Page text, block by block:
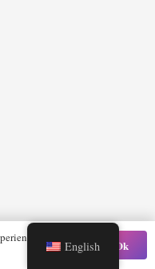
English
If you
Ok